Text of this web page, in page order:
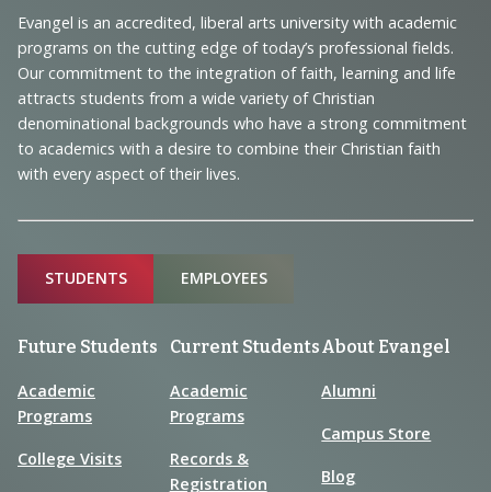
Navigation
and
Information
Evangel is an accredited, liberal arts university with academic
programs on the cutting edge of today’s professional fields.
Our commitment to the integration of faith, learning and life
attracts students from a wide variety of Christian
denominational backgrounds who have a strong commitment
to academics with a desire to combine their Christian faith
with every aspect of their lives.
Sitemap
STUDENTS EMPLOYEES
Future Students
Academic
Programs
College Visits
Current Students
Academic
Programs
Records &
Registration
About Evangel
Alumni
Campus Store
Blog